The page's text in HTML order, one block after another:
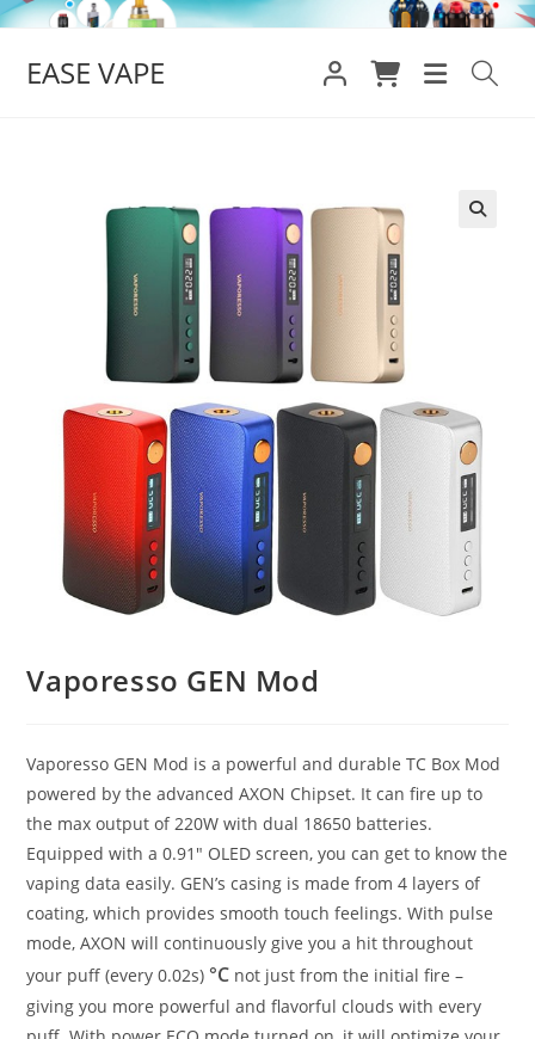
Skip
contentEASE VAPE
Vaporesso GEN Mod
Vaporesso GEN Mod is a powerful and durable TC Box Mod
powered by the advanced AXON Chipset. It can fire up to
the max output of 220W with dual 18650 batteries.
Equipped with a 0.91″ OLED screen, you can get to know the
vaping data easily. GEN’s casing is made from 4 layers of
coating, which provides smooth touch feelings. With pulse
mode, AXON will continuously give you a hit throughout
your puff (every 0.02s) °C not just from the initial fire –
giving you more powerful and flavorful clouds with every